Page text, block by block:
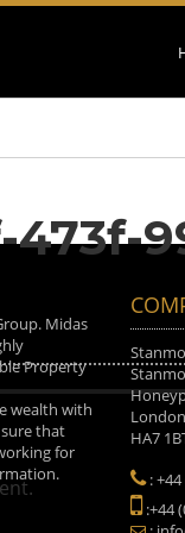
Midas
Property
wealth with
that
for
London
HA7
: +44
:+44